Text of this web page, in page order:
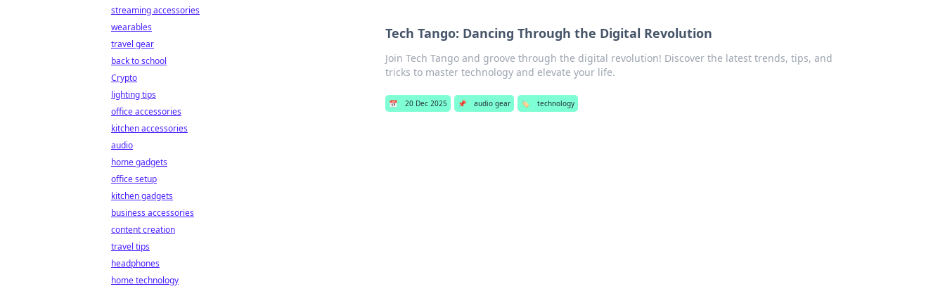
Tech Tango: Dancing Through the Digital Revolution
Join Tech Tango and groove through the digital revolution! Discover the latest trends, tips, and
tricks to master technology and elevate your life.
📅 20 Dec 2025 📌 audio gear 🏷️ technology
streaming accessories
wearables
travel gear
back to school
Crypto
lighting tips
office accessories
kitchen accessories
audio
home gadgets
office setup
kitchen gadgets
business accessories
content creation
travel tips
headphones
home technology